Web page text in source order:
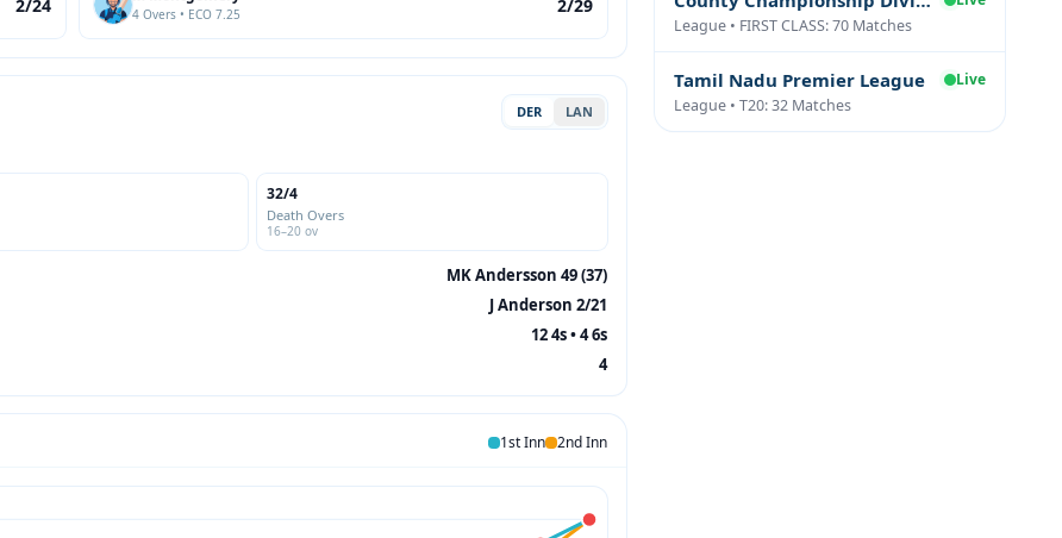
2/24 4 Overs • ECO 7.25 2/29
DER LAN
32/4
Death Overs
16–20 ov
MK Andersson 49 (37)
J Anderson 2/21
12 4s • 4 6s
4
1st Inn 2nd Inn
League • FIRST CLASS: 70 Matches
Tamil Nadu Premier League
Live
League • T20: 32 Matches